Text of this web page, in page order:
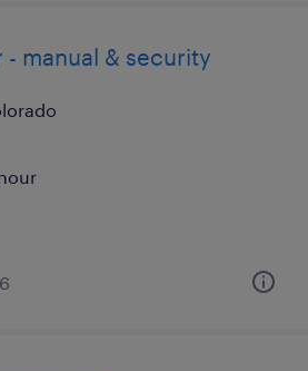
manual & security